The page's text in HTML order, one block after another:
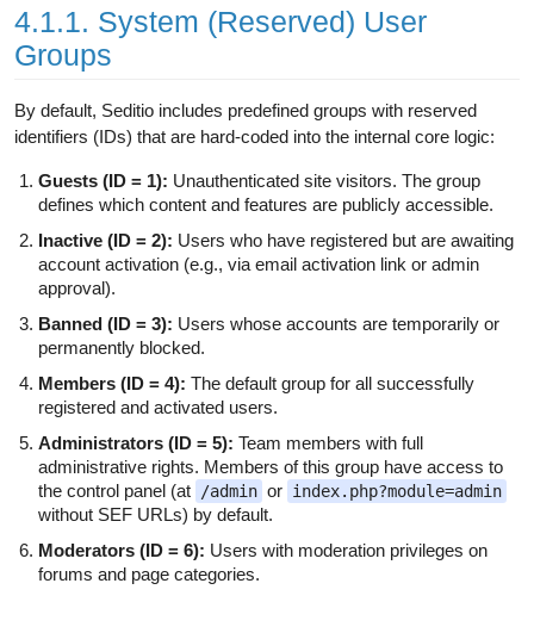
4.1.1. System (Reserved) User
Groups
By default, Seditio includes predefined groups with reserved
identifiers (IDs) that are hard-coded into the internal core logic:
Guests (ID = 1): Unauthenticated site visitors. The group
defines which content and features are publicly accessible.
Inactive (ID = 2): Users who have registered but are awaiting
account activation (e.g., via email activation link or admin
approval).
Banned (ID = 3): Users whose accounts are temporarily or
permanently blocked.
Members (ID = 4): The default group for all successfully
registered and activated users.
Administrators (ID = 5): Team members with full
administrative rights. Members of this group have access to
the control panel (at
/admin or index.php?module=admin
without SEF URLs) by default.
Moderators (ID = 6): Users with moderation privileges on
forums and page categories.